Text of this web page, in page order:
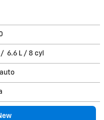
/ 6.6 L / 8 cyl